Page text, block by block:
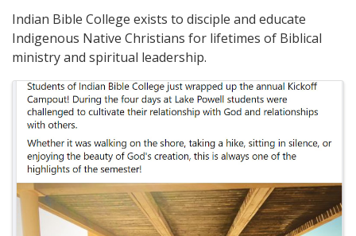
Indian Bible College exists to disciple and educate
Indigenous Native Christians for lifetimes of Biblical
ministry and spiritual leadership.
Images